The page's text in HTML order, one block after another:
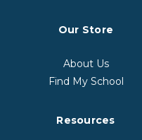
Our Store
About Us
Find My School
Resources